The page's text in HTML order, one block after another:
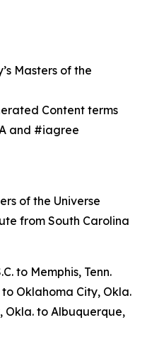
Masters of the
Content terms
and #iagree
of the Universe
from South Carolina
to Memphis, Tenn.
to Oklahoma City, Okla.
Okla. to Albuquerque,